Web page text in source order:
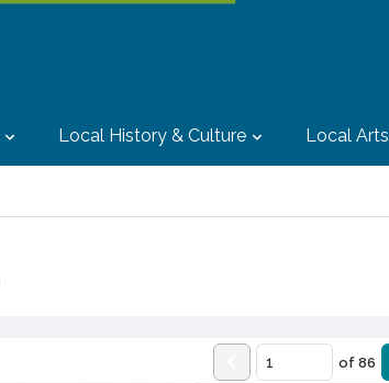
Local History & Culture Local Arts
of 86